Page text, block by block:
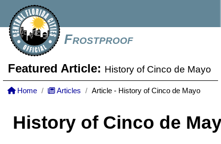
Frostproof
Featured Article: History of Cinco de Mayo
Home Articles Article - History of Cinco de Mayo
History of Cinco de